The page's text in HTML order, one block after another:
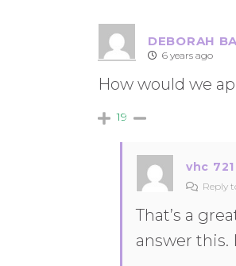
DEBORAH
6 years ago
How would we
19
vhc 721
Reply
That’s a
answer this.